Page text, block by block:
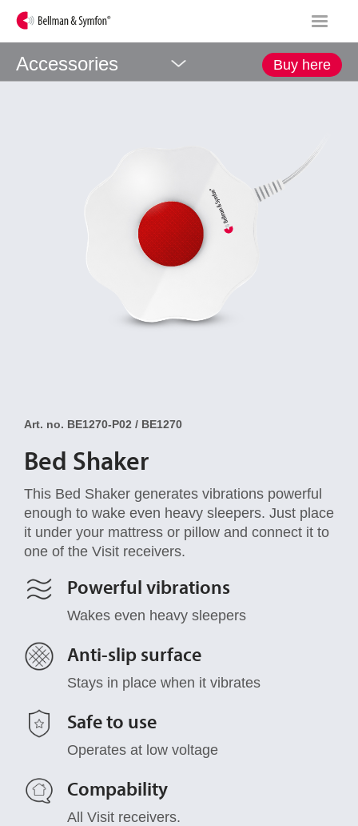
Accessories Buy here
Art. no. BE1270-P02 / BE1270
Bed Shaker
This Bed Shaker generates vibrations powerful
enough to wake even heavy sleepers. Just place
it under your mattress or pillow and connect it to
one of the Visit receivers.
Powerful vibrations
Wakes even heavy sleepers
Anti-slip surface
Stays in place when it vibrates
Safe to use
Operates at low voltage
Compability
All Visit receivers.